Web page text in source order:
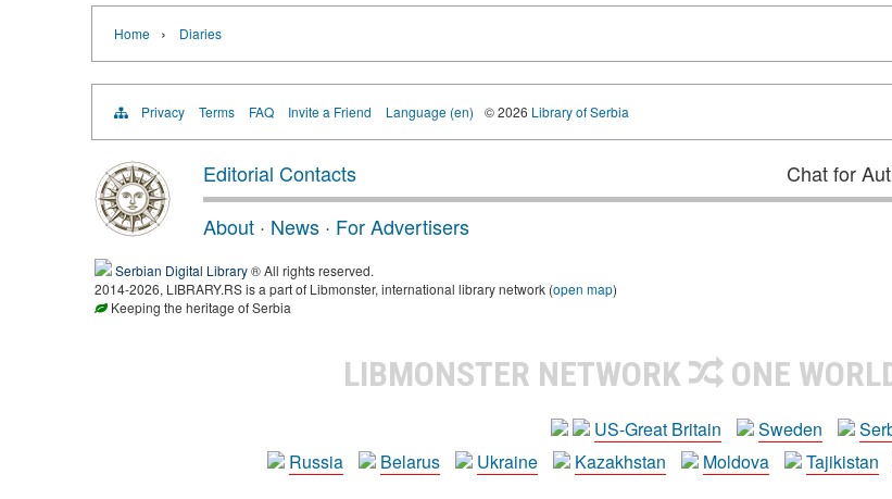
Home › Diaries
Privacy Terms FAQ Invite a Friend Language (en) © 2026 Library of Serbia
Editorial Contacts Chat for
About · News · For Advertisers
Serbian Digital Library® All rights reserved.
2014-2026, LIBRARY.RS is a part of Libmonster, international library network (open map)
Keeping the heritage of Serbia
LIBMONSTER NETWORK ONE
US-Great Britain Sweden
Russia
Belarus Ukraine Kazakhstan Moldova Tajikistan